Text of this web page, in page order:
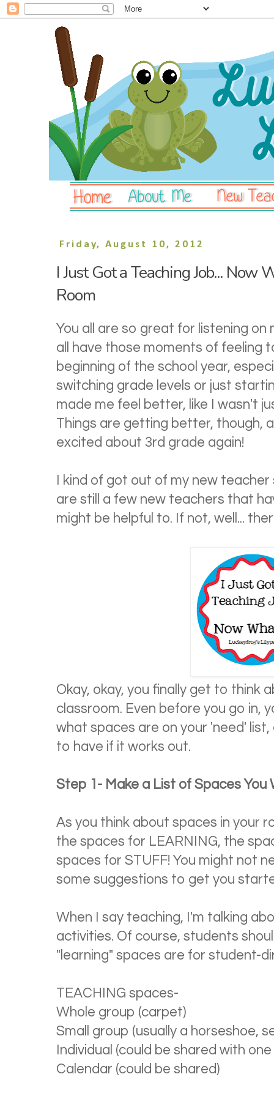
Friday, August 10, 2012
I Just Got a Teaching Job... Now
Room
You all are so great for listening on
all have those moments of feeling
beginning of the school year,
switching grade levels or just
made me feel better, like I wasn't
Things are getting better, though,
excited about 3rd grade again!
I kind of got out of my new
are still a few new teachers that
might be helpful to. If not, well...
Okay, okay, you finally get to think
classroom. Even before you go in,
what spaces are on your 'need'
to have if it works out.
Step 1- Make a List of Spaces You
As you think about spaces in your
the spaces for LEARNING, the
spaces for STUFF! You might not
some suggestions to get you
When I say teaching, I'm talking
activities. Of course, students
"learning" spaces are for student-
TEACHING spaces-
Whole group (carpet)
Small group (usually a horseshoe,
Individual (could be shared with
Calendar (could be shared)